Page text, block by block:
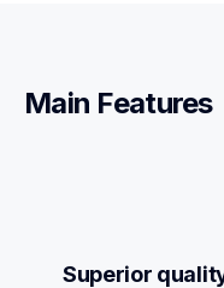
Main Features
Superior